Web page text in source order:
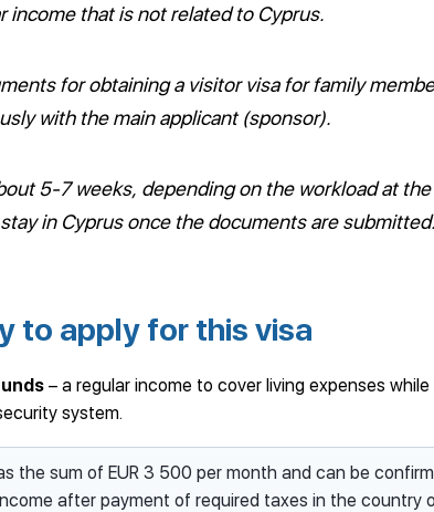
income that is not related to Cyprus.
for obtaining a visitor visa for family
with the main applicant (sponsor).
5-7 weeks, depending on the workload at
in Cyprus once the documents are submitted.
to apply for this visa
– a regular income to cover living expenses
system.
the sum of EUR 3 500 per month and can be
after payment of required taxes in the country